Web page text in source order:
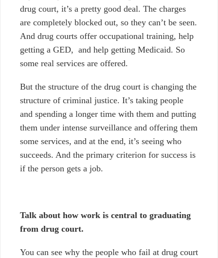
drug court, it’s a pretty good deal. The charges
are completely blocked out, so they can’t be seen.
And drug courts offer occupational training, help
getting a GED, and help getting Medicaid. So
some real services are offered.
But the structure of the drug court is changing the
structure of criminal justice. It’s taking people
and spending a longer time with them and putting
them under intense surveillance and offering them
some services, and at the end, it’s seeing who
succeeds. And the primary criterion for success is
if the person gets a job.
Talk about how work is central to graduating
from drug court.
You can see why the people who fail at drug court